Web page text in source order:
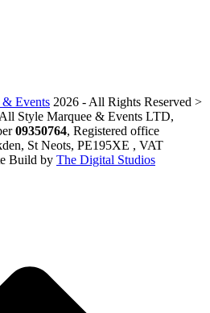
Events 2026 - All Rights Reserved >
Style Marquee & Events LTD,
09350764, Registered office
St Neots, PE195XE , VAT
Build by The Digital Studios